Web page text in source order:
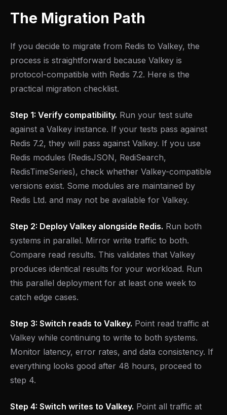
The Migration Path
If you decide to migrate from Redis to Valkey, the
process is straightforward because Valkey is
protocol-compatible with Redis 7.2. Here is the
practical migration checklist.
Step 1: Verify compatibility. Run your test suite
against a Valkey instance. If your tests pass against
Redis 7.2, they will pass against Valkey. If you use
Redis modules (RedisJSON, RediSearch,
RedisTimeSeries), check whether Valkey-compatible
versions exist. Some modules are maintained by
Redis Ltd. and may not be available for Valkey.
Step 2: Deploy Valkey alongside Redis. Run both
systems in parallel. Mirror write traffic to both.
Compare read results. This validates that Valkey
produces identical results for your workload. Run
this parallel deployment for at least one week to
catch edge cases.
Step 3: Switch reads to Valkey. Point read traffic at
Valkey while continuing to write to both systems.
Monitor latency, error rates, and data consistency. If
everything looks good after 48 hours, proceed to
step 4.
Step 4: Switch writes to Valkey. Point all traffic at